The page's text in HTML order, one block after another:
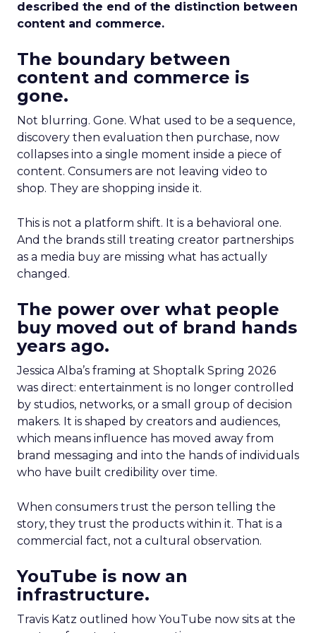
described the end of the distinction between
content and commerce.
The boundary between
content and commerce is
gone.
Not blurring. Gone. What used to be a sequence,
discovery then evaluation then purchase, now
collapses into a single moment inside a piece of
content. Consumers are not leaving video to
shop. They are shopping inside it.
This is not a platform shift. It is a behavioral one.
And the brands still treating creator partnerships
as a media buy are missing what has actually
changed.
The power over what people
buy moved out of brand hands
years ago.
Jessica Alba’s framing at Shoptalk Spring 2026
was direct: entertainment is no longer controlled
by studios, networks, or a small group of decision
makers. It is shaped by creators and audiences,
which means influence has moved away from
brand messaging and into the hands of individuals
who have built credibility over time.
When consumers trust the person telling the
story, they trust the products within it. That is a
commercial fact, not a cultural observation.
YouTube is now an
infrastructure.
Travis Katz outlined how YouTube now sits at the